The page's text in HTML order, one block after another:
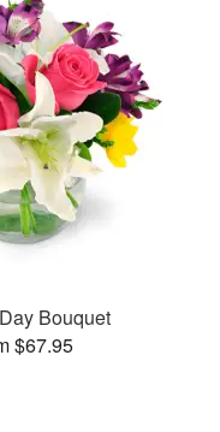
Bouquet
$67.95